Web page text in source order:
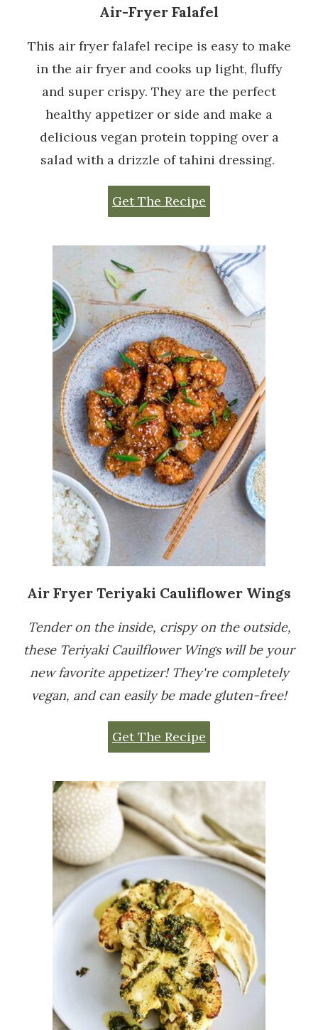
Air-Fryer Falafel
This air fryer falafel recipe is easy to make
in the air fryer and cooks up light, fluffy
and super crispy. They are the perfect
healthy appetizer or side and make a
delicious vegan protein topping over a
salad with a drizzle of tahini dressing.
Get The Recipe
Air Fryer Teriyaki Cauliflower Wings
Tender on the inside, crispy on the outside,
these Teriyaki Cauilflower Wings will be your
new favorite appetizer! They're completely
vegan, and can easily be made gluten-free!
Get The Recipe